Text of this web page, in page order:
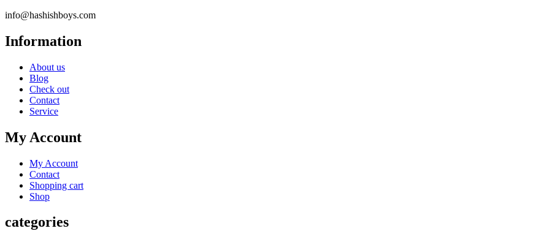
info@hashishboys.com
Information
About us
Blog
Check out
Contact
Service
My Account
My Account
Contact
Shopping cart
Shop
categories